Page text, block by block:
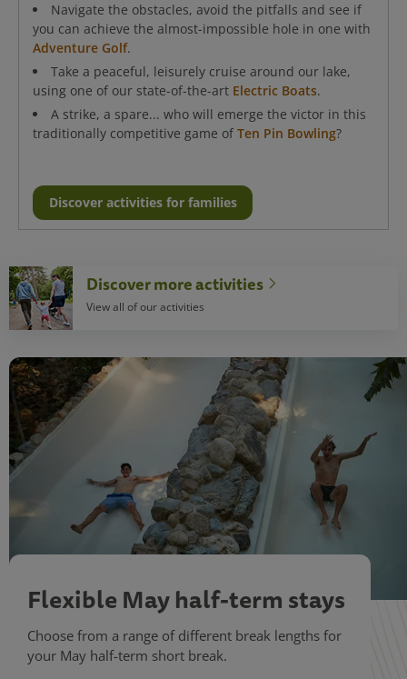
Navigate the obstacles, avoid the pitfalls and see if
you can achieve the almost-impossible hole in one with
Adventure Golf.
Take a peaceful, leisurely cruise around our lake,
using one of our state-of-the-art Electric Boats.
A strike, a spare... who will emerge the victor in this
traditionally competitive game of Ten Pin Bowling?
Discover activities for families
Discover more activities
View all of our activities
Flexible May half-term stays
Choose from a range of different break lengths for
your May half-term short break.